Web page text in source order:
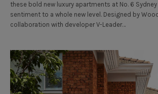
these bold new luxury apartments at No. 6
sentiment to a whole new level. Designed by
collaboration with developer V-Leader…